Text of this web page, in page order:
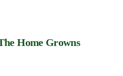
Home Growns